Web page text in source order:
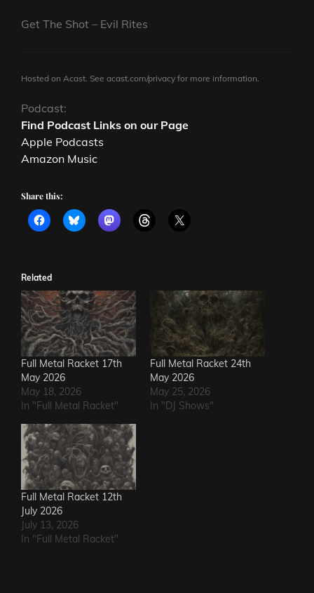
Get The Shot – Evil Rites
Hosted on Acast. See acast.com/privacy for more information.
Podcast:
Find Podcast Links on our Page
Apple Podcasts
Amazon Music
Share this:
Related
Full Metal Racket 17th
May 2026
May 18, 2026
In "Full Metal Racket"
Full Metal Racket 24th
May 2026
May 25, 2026
In "DJ Shows"
Full Metal Racket 12th
July 2026
July 13, 2026
In "Full Metal Racket"